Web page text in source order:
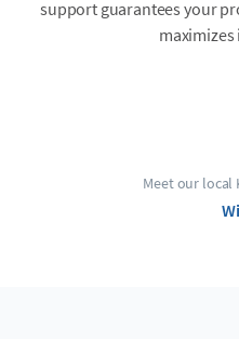
support guarantees your
Meet our local